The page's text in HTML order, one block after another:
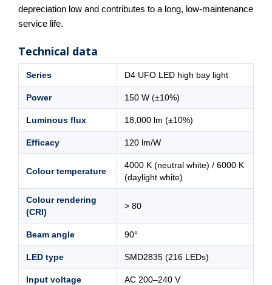
depreciation low and contributes to a long, low-maintenance
service life.
Technical data
Series D4 UFO LED high bay light
Power 150 W (±10%)
Luminous flux 18,000 lm (±10%)
Efficacy 120 lm/W
Colour temperature
4000 K (neutral white) / 6000 K
(daylight white)
Colour rendering
(CRI)
> 80
Beam angle 90°
LED type SMD2835 (216 LEDs)
Input voltage AC 200–240 V